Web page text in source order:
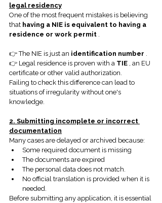
legal residency
One of the most frequent mistakes is believing
that having a NIE is equivalent to having a
residence or work permit .
👉 The NIE is just an identification number .
👉 Legal residence is proven with a TIE , an EU
certificate or other valid authorization.
Failing to check this difference can lead to
situations of irregularity without one's
knowledge.
2. Submitting incomplete or incorrect
documentation
Many cases are delayed or archived because:
Some required document is missing
The documents are expired
The personal data does not match.
No official translation is provided when it is
needed.
Before submitting any application, it is essential